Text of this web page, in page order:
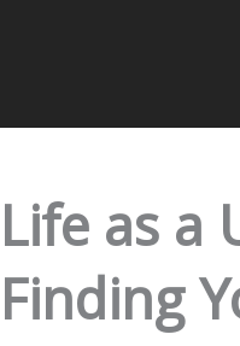
Life as a
Finding